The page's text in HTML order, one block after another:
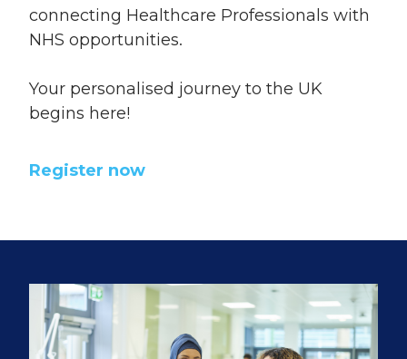
connecting Healthcare Professionals with
NHS opportunities.
Your personalised journey to the UK
begins here!
Register now